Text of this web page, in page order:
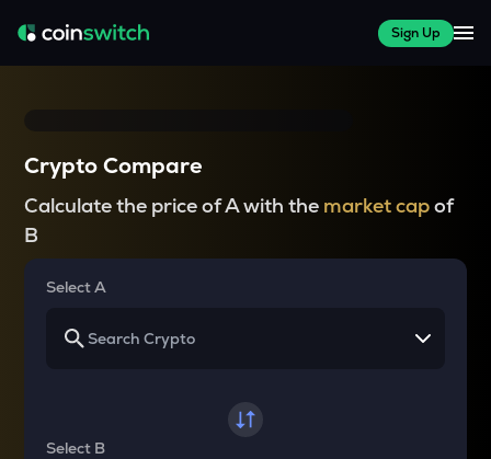
Sign Up
Crypto Compare
Calculate the price of A with the market capof
B
Select A
Select B